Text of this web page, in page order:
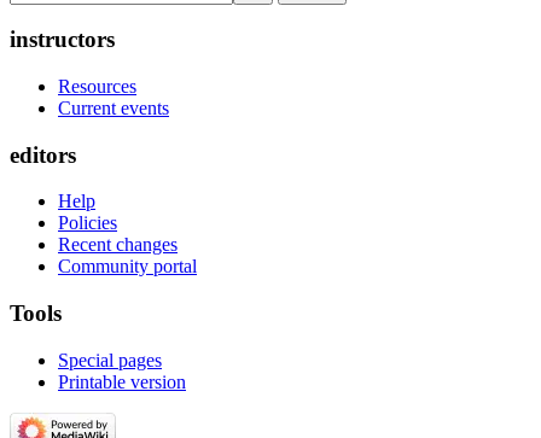
instructors
Resources
Current events
editors
Help
Policies
Recent changes
Community portal
Tools
Special pages
Printable version